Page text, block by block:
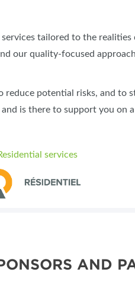
services tailored to the
our quality-focused
potential risks, and to
is there to support you on
services
AND